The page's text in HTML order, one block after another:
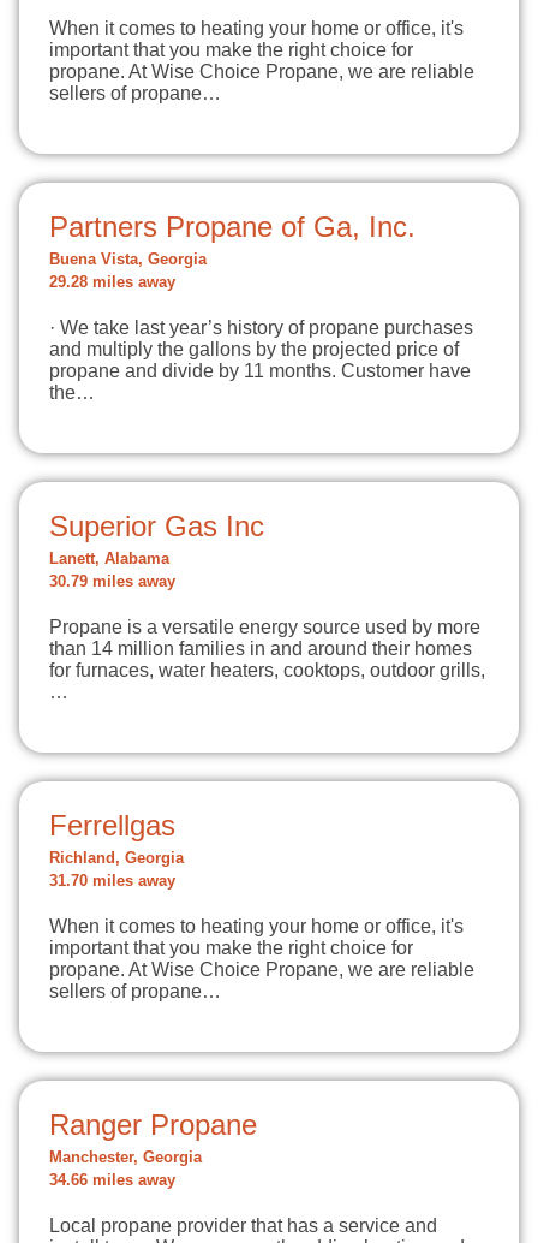
When it comes to heating your home or office, it's
important that you make the right choice for
propane. At Wise Choice Propane, we are reliable
sellers of propane…
Partners Propane of Ga, Inc.
Buena Vista, Georgia
29.28 miles away
· We take last year’s history of propane purchases
and multiply the gallons by the projected price of
propane and divide by 11 months. Customer have
the…
Superior Gas Inc
Lanett, Alabama
30.79 miles away
Propane is a versatile energy source used by more
than 14 million families in and around their homes
for furnaces, water heaters, cooktops, outdoor grills,
…
Ferrellgas
Richland, Georgia
31.70 miles away
When it comes to heating your home or office, it's
important that you make the right choice for
propane. At Wise Choice Propane, we are reliable
sellers of propane…
Ranger Propane
Manchester, Georgia
34.66 miles away
Local propane provider that has a service and